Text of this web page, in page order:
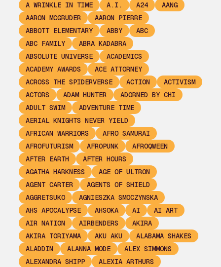
A WRINKLE IN TIME
A.I. A24
AANG
AARON MCGRUDER
AARON PIERRE
ABBOTT ELEMENTARY
ABBY
ABC
ABC FAMILY
ABRA KADABRA
ABSOLUTE UNIVERSE
ACADEMICS
ACADEMY AWARDS
ACE ATTORNEY
ACROSS THE SPIDERVERSE
ACTION
ACTIVISM
ACTORS
ADAM HUNTER
ADORNED BY CHI
ADULT SWIM
ADVENTURE TIME
AERIAL KNIGHTS NEVER YIELD
AFRICAN WARRIORS
AFRO SAMURAI
AFROFUTURISM
AFROPUNK
AFROQWEEN
AFTER EARTH
AFTER HOURS
AGATHA HARKNESS
AGE OF ULTRON
AGENT CARTER
AGENTS OF SHIELD
AGGRETSUKO
AGNIESZKA SMOCZYNSKA
AHS APOCALYPSE
AHSOKA AI
AI ART
AIR NATION
AIRBENDERS
AKIRA
AKIRA TORIYAMA
AKU AKU
ALABAMA SHAKES
ALADDIN
ALANNA MODE
ALEX SIMMONS
ALEXANDRA SHIPP
ALEXIA ARTHURS